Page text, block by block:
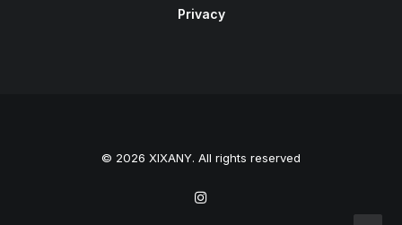
Privacy
© 2026 XIXANY. All rights reserved